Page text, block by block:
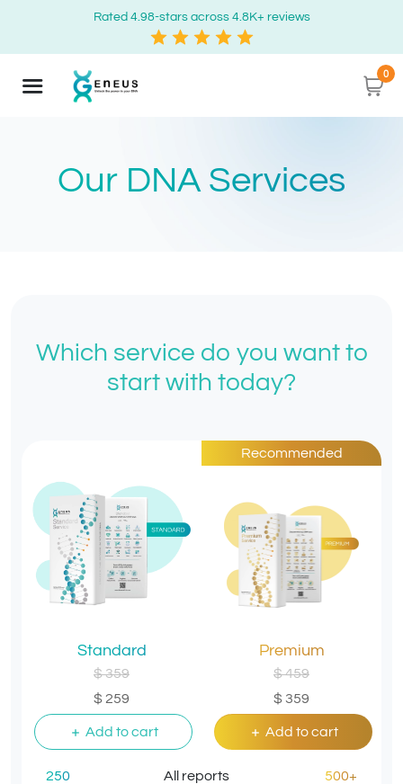
Rated 4.98-stars across 4.8K+ reviews
0
Our DNA Services
Which service do you want to
start with today?
Recommended
Standard
$ 359
$ 259
Add to cart
Premium
$ 459
$ 359
Add to cart
250 All reports 500+